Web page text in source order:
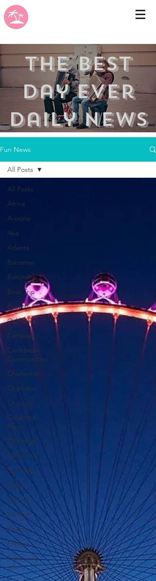
the best
day ever
Daily news
Fun News
All Posts
Africa
Arizona
Asia
Atlanta
Bahamas
Baltimore
Boat Trip
Boston
California
Canada
Caribbean
Communities
Charleston
Charlotte
Chicago
Celebrity
News
Cincinnati
Cleveland
Colorado
Dallas
Denver
Europe
Florida
Fresno
Funny city
info
All Posts